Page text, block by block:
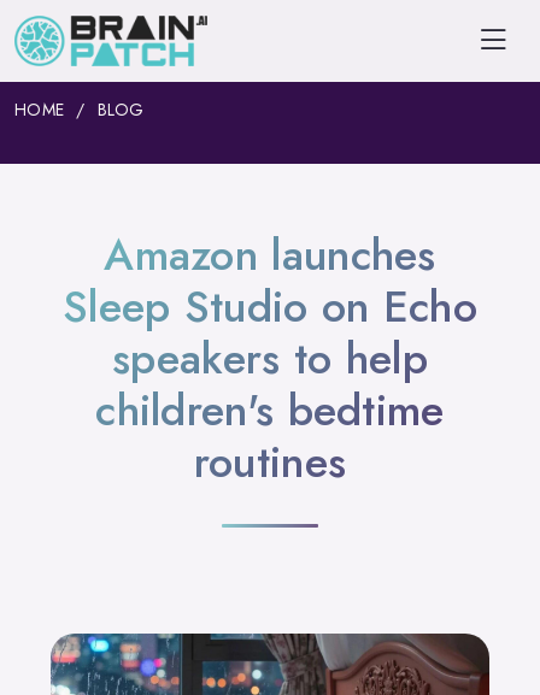
HOME BLOG
Amazon launches
Sleep Studio on Echo
speakers to help
children's bedtime
routines